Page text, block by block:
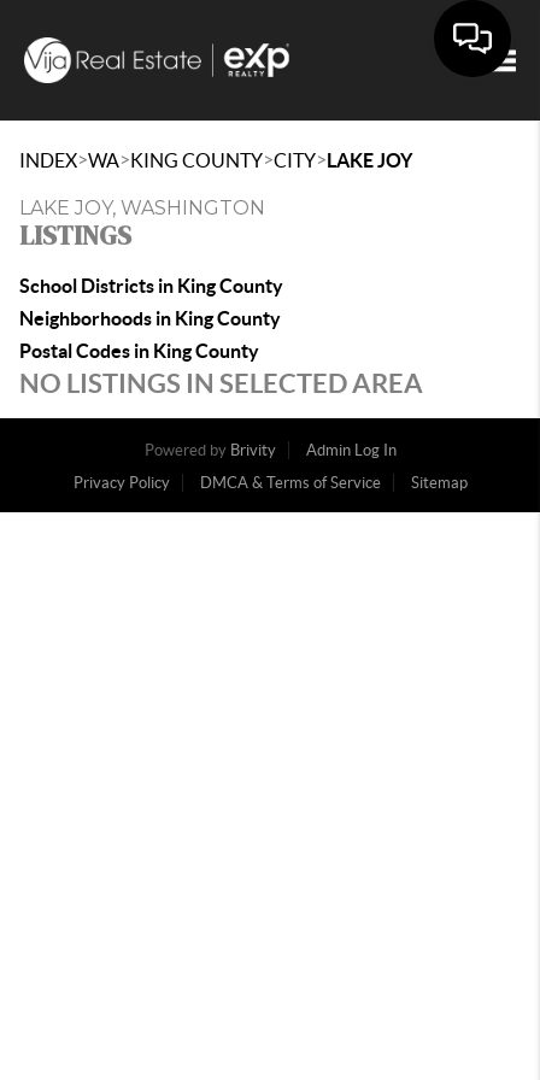
INDEX>WA>KING COUNTY>CITY>LAKE JOY
LAKE JOY, WASHINGTON
LISTINGS
School Districts in King County
Neighborhoods in King County
Postal Codes in King County
NO LISTINGS IN SELECTED AREA
Powered by Brivity
Admin Log In
Privacy Policy
DMCA & Terms of Service Sitemap